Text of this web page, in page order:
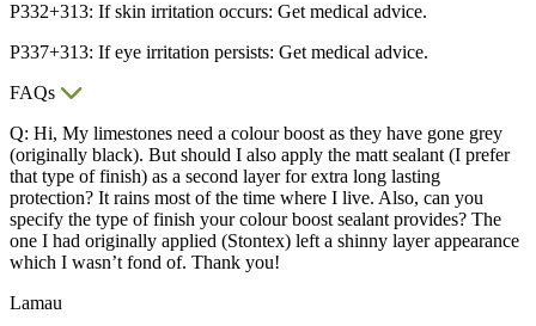
P332+313: If skin irritation occurs: Get medical advice.
P337+313: If eye irritation persists: Get medical advice.
FAQs
Q: Hi, My limestones need a colour boost as they have gone grey
(originally black). But should I also apply the matt sealant (I prefer
that type of finish) as a second layer for extra long lasting
protection? It rains most of the time where I live. Also, can you
specify the type of finish your colour boost sealant provides? The
one I had originally applied (Stontex) left a shinny layer appearance
which I wasn’t fond of. Thank you!
Lamau